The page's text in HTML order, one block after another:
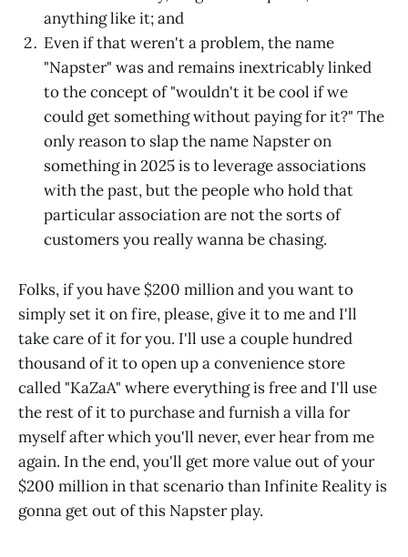
anything like it; and
Even if that weren't a problem, the name
"Napster" was and remains inextricably linked
to the concept of "wouldn't it be cool if we
could get something without paying for it?" The
only reason to slap the name Napster on
something in 2025 is to leverage associations
with the past, but the people who hold that
particular association are not the sorts of
customers you really wanna be chasing.
Folks, if you have $200 million and you want to
simply set it on fire, please, give it to me and I'll
take care of it for you. I'll use a couple hundred
thousand of it to open up a convenience store
called "KaZaA" where everything is free and I'll use
the rest of it to purchase and furnish a villa for
myself after which you'll never, ever hear from me
again. In the end, you'll get more value out of your
$200 million in that scenario than Infinite Reality is
gonna get out of this Napster play.